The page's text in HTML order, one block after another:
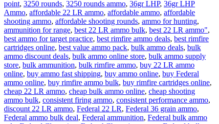
point, 3250 rounds, 3250 rounds ammo, 36gr LHP, 36gr LHP
Ammo, affordable 22 LR ammo, affordable ammo, affordable
shooting ammo, affordable shooting rounds, ammo for hunting,
ammunition for range, best 22 LR ammo bulk, best 22 LR ammo",
best ammo for target practice, best rimfire ammo deals, best rimfire
cartridges online, best value ammo pack, bulk ammo deals, bulk
ammo discount deals, bulk ammo online store, bulk ammo supply
store, bulk ammunition, bulk rimfire ammo, buy 22 LR ammo
online, buy ammo fast shipping, buy ammo online, buy Federal
ammo online, buy rimfire ammo bulk, buy rimfire cartridges online,
cheap 22 LR ammo, cheap bulk ammo online, cheap shooting
ammo bulk, consistent firing ammo, consistent performance ammo,
discount 22 LR ammo, Federal 22 LR, Federal 36 grain ammo,
Federal ammo bulk deal, Federal ammunition, Federal bulk ammo